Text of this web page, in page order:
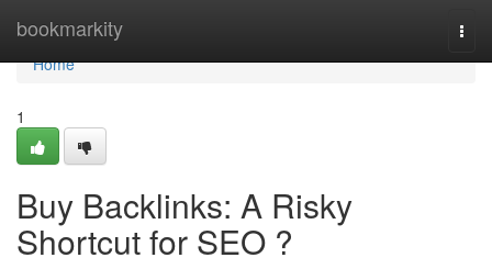
bookmarkity
Home
Home
1
Buy Backlinks: A Risky
Shortcut for SEO ?